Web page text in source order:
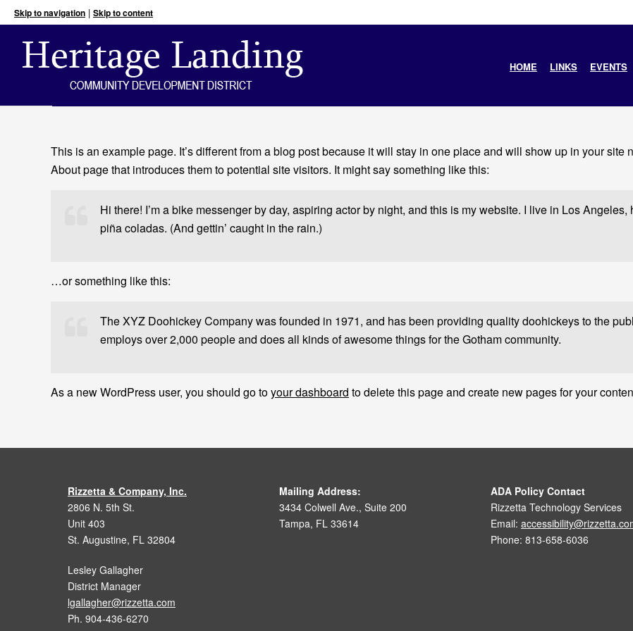
Skip to navigation | Skip to content
HOME LINKS EVENTS
This is an example page. It’s different from a blog post because it will stay in one place and will show up in your site
About page that introduces them to potential site visitors. It might say something like this:
Hi there! I’m a bike messenger by day, aspiring actor by night, and this is my website. I live in Los
piña coladas. (And gettin’ caught in the rain.)
…or something like this:
The XYZ Doohickey Company was founded in 1971, and has been providing quality doohickeys to the
employs over 2,000 people and does all kinds of awesome things for the Gotham community.
As a new WordPress user, you should go toyour dashboard to delete this page and create new pages for your
Rizzetta & Company, Inc.
2806 N. 5th St.
Unit 403
St. Augustine, FL 32804
Lesley Gallagher
District Manager
lgallagher@rizzetta.com
Ph. 904-436-6270
Mailing Address:
3434 Colwell Ave., Suite 200
Tampa, FL 33614
ADA Policy Contact
Rizzetta Technology Services
Email:
Phone: 813-658-6036